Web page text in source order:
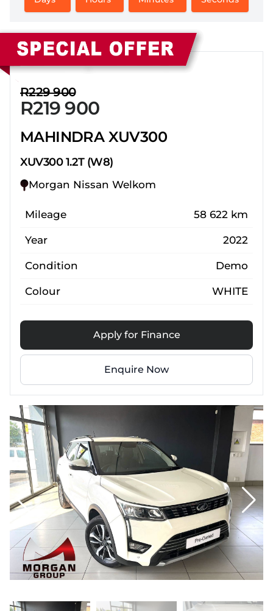
Sidebar New Car
R229 900
R219 900
MAHINDRA XUV300
XUV300 1.2T (W8)
Morgan Nissan Welkom
Mileage 58 622 km
Year 2022
Condition Demo
Colour WHITE
Apply for Finance
Enquire Now